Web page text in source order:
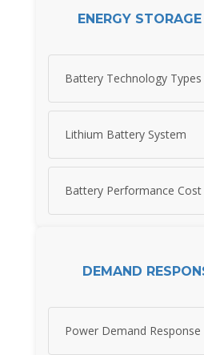
ENERGY
Battery Technology Types
Lithium Battery System
Battery Performance Cost
DEMAND
Power Demand Response